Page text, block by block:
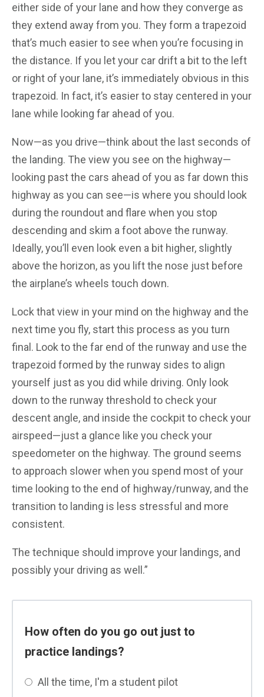
either side of your lane and how they converge as
they extend away from you. They form a trapezoid
that’s much easier to see when you’re focusing in
the distance. If you let your car drift a bit to the left
or right of your lane, it’s immediately obvious in this
trapezoid. In fact, it’s easier to stay centered in your
lane while looking far ahead of you.
Now—as you drive—think about the last seconds of
the landing. The view you see on the highway—
looking past the cars ahead of you as far down this
highway as you can see—is where you should look
during the roundout and flare when you stop
descending and skim a foot above the runway.
Ideally, you’ll even look even a bit higher, slightly
above the horizon, as you lift the nose just before
the airplane’s wheels touch down.
Lock that view in your mind on the highway and the
next time you fly, start this process as you turn
final. Look to the far end of the runway and use the
trapezoid formed by the runway sides to align
yourself just as you did while driving. Only look
down to the runway threshold to check your
descent angle, and inside the cockpit to check your
airspeed—just a glance like you check your
speedometer on the highway. The ground seems
to approach slower when you spend most of your
time looking to the end of highway/runway, and the
transition to landing is less stressful and more
consistent.
The technique should improve your landings, and
possibly your driving as well.”
How often do you go out just to
practice landings?
All the time, I'm a student pilot